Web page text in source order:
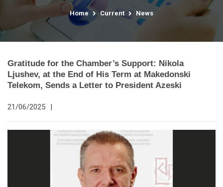
Home Current News
Gratitude for the Chamber’s Support: Nikola
Ljushev, at the End of His Term at Makedonski
Telekom, Sends a Letter to President Azeski
21/06/2025 |